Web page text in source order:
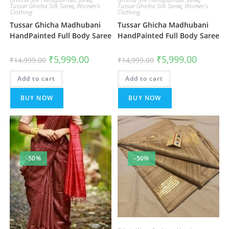
Tussar Ghicha Silk Saree, Women's
Clothing
Tussar Ghicha Madhubani
HandPainted Full Body Saree
₹14,999.00 Original
price
was:
₹14,999.00.
₹5,999.00Current
price
Add to cart
BUY NOW
Tussar Ghicha Silk Saree, Women's
Clothing
Tussar Ghicha Madhubani
HandPainted Full Body Saree
₹14,999.00 Original
price
was:
₹14,999.00.
₹5,999.00Current
Add to cart
BUY NOW
-50% -50%